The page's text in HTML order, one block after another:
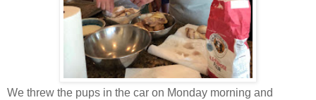
We threw the pups in the car on Monday morning and